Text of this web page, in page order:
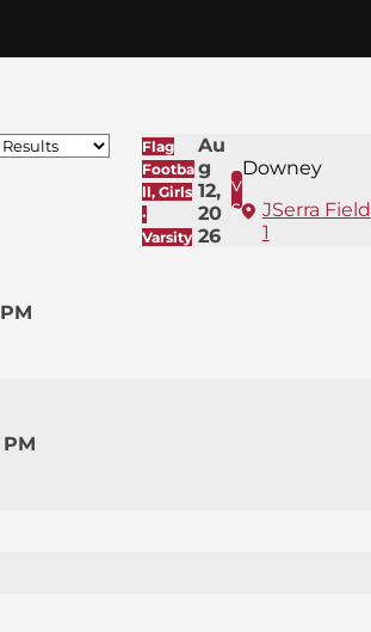
Flag
Footba
ll, Girls
·
Varsity
Au
g
12,
20
26
v
s
Downey
JSerra Field
1